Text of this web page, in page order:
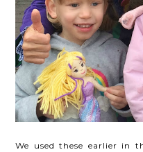
We used these earlier in